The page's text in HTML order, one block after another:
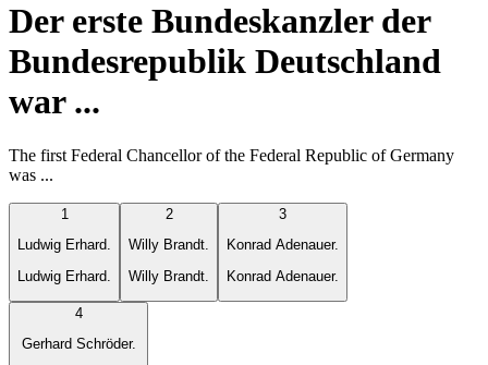
Der erste Bundeskanzler der
Bundesrepublik Deutschland
war ...
The first Federal Chancellor of the Federal Republic of Germany
was ...
1
Ludwig Erhard.
Ludwig Erhard.
2
Willy Brandt.
Willy Brandt.
3
Konrad Adenauer.
Konrad Adenauer.
4
Gerhard Schröder.